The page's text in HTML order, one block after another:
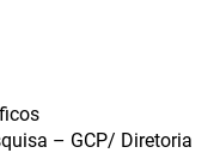
– GCP/ Diretoria